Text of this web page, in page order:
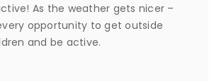
As the weather gets nicer –
opportunity to get outside
and be active.